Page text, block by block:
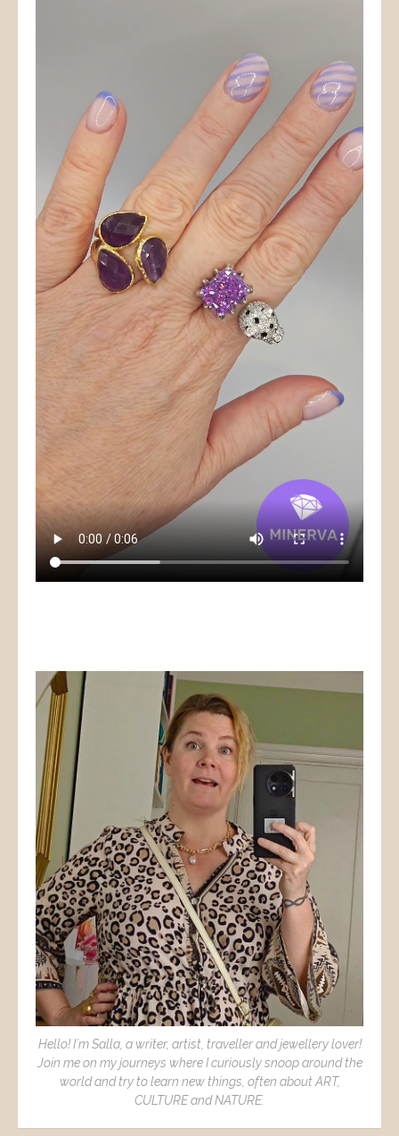
Hello! I´m Salla, a writer, artist, traveller and jewellery lover!
Join me on my journeys where I curiously snoop around the
world and try to learn new things, often about ART,
CULTURE and NATURE.